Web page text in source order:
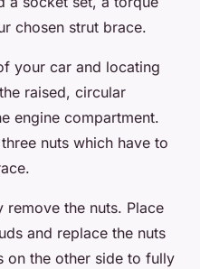
chosen strut brace.
your car and locating
raised, circular
engine compartment.
nuts which have to
remove the nuts. Place
and replace the nuts
on the other side to fully